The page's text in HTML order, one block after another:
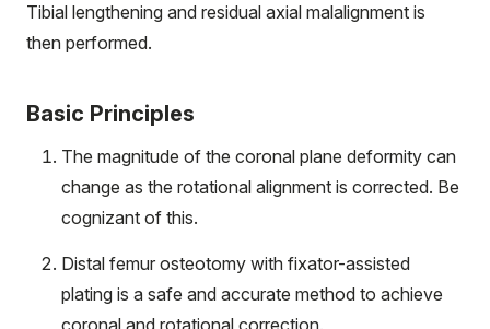
Tibial lengthening and residual axial malalignment is
then performed.
Basic Principles
The magnitude of the coronal plane deformity can
change as the rotational alignment is corrected. Be
cognizant of this.
Distal femur osteotomy with fixator-assisted
plating is a safe and accurate method to achieve
coronal and rotational correction.